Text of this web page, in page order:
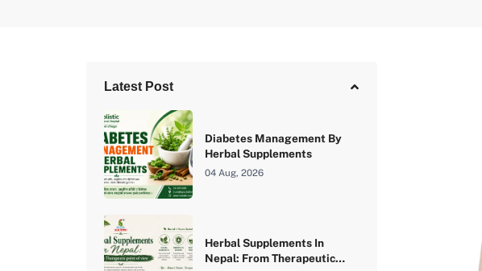
Latest Post
Diabetes Management By
Herbal Supplements
04 Aug, 2026
Herbal Supplements In
Nepal: From Therapeutic